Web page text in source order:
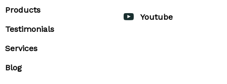
Products
Testimonials
Services
Blog
Youtube